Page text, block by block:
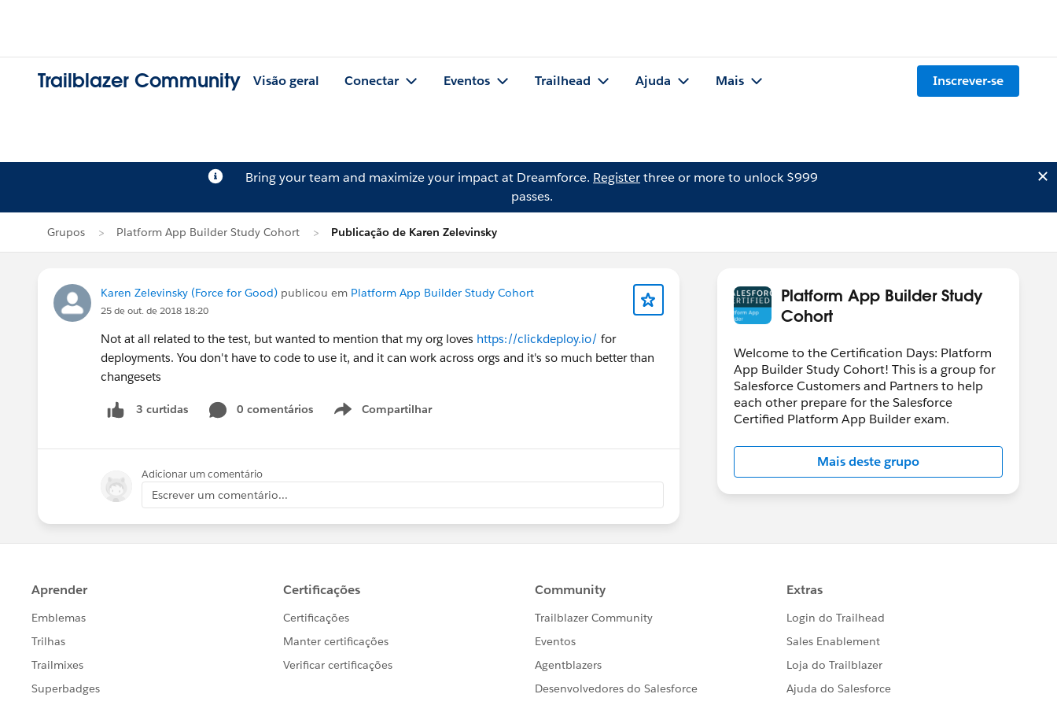
Trailblazer Community Visão geral Conectar Eventos Trailhead Ajuda Mais Inscrever-se
Bring your team and maximize your impact at Dreamforce. Registerthree or more to unlock $999
passes.
Grupos Platform App Builder Study Cohort Publicação de Karen Zelevinsky
Karen Zelevinsky (Force for Good) publicou em Platform App Builder Study Cohort
25 de out. de 2018 18:20
Not at all related to the test, but wanted to mention that my org loves https://clickdeploy.io/ for
deployments. You don't have to code to use it, and it can work across orgs and it's so much better than
changesets
3 curtidas 0 comentários Compartilhar
Show menu
Adicionar um comentário
Escrever um comentário...
Platform App Builder Study
Cohort
Welcome to the Certification Days: Platform
App Builder Study Cohort! This is a group for
Salesforce Customers and Partners to help
each other prepare for the Salesforce
Certified Platform App Builder exam.
Mais deste grupo